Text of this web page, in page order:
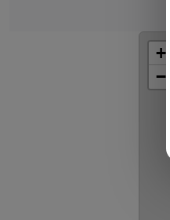
+
−